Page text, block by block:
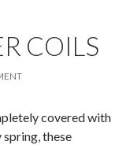
COILS
covered with
these